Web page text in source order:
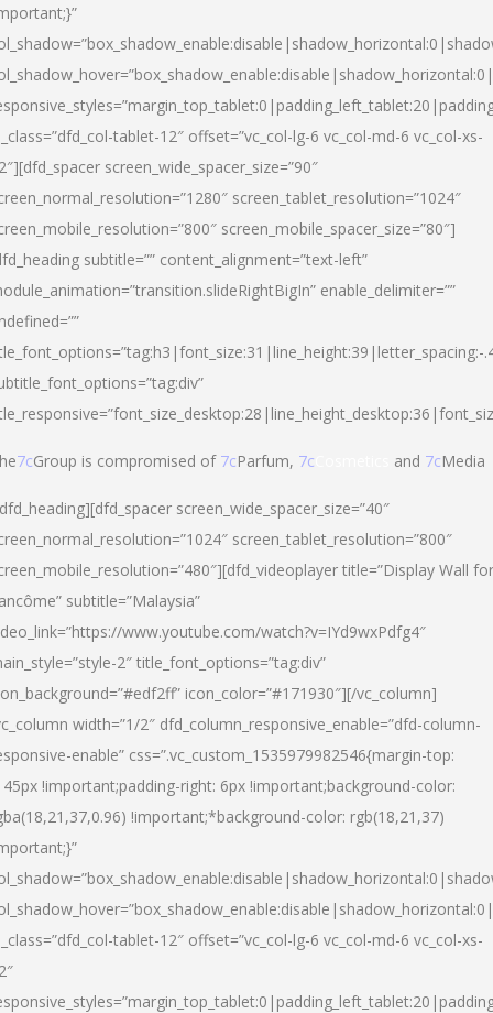
tablet-12″ offset=”vc_col-lg-6 vc_col-md-6 vc_col-xs-
screen_wide_spacer_size=”90″
screen_tablet_resolution=”1024″
screen_mobile_spacer_size=”80″]
subtitle=”” content_alignment=”text-left”
enable_delimiter=””
7cGroup is compromised of 7cParfum, 7c and 7cMedia
screen_wide_spacer_size=”40″
screen_tablet_resolution=”800″
title=”Display Wall for
subtitle=”Malaysia”
www.youtube.com/watch?v=IYd9wxPdfg4″
2″ title_font_options=”tag:div”
icon_color=”#171930″][/vc_column]
width=”1/2″ dfd_column_responsive_enable=”dfd-column-
enable” css=”.vc_custom_1535979982546{margin-top:
!important;padding-right: 6px !important;background-color:
!important;*background-color: rgb(18,21,37)
tablet-12″ offset=”vc_col-lg-6 vc_col-md-6 vc_col-xs-